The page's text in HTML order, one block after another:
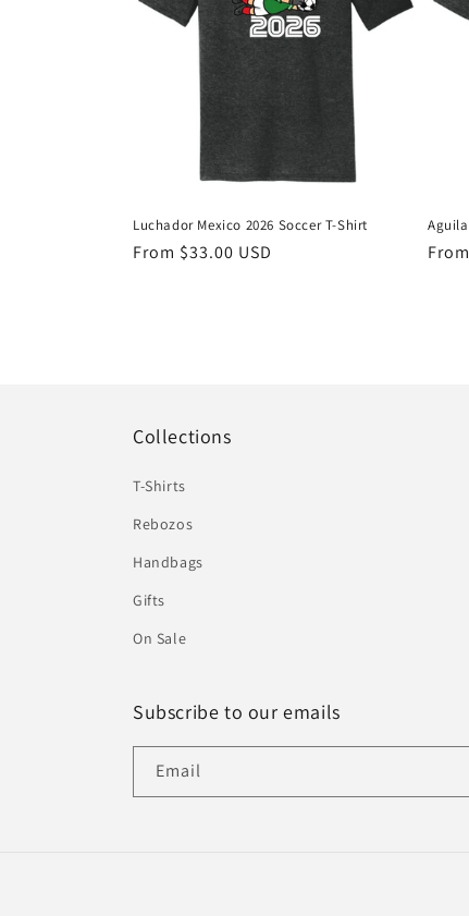
Luchador Mexico 2026 Soccer T-Shirt
Regular
From $33.00 USD
Collections
T-Shirts
Rebozos
Handbags
Gifts
On Sale
Subscribe to our emails
Email